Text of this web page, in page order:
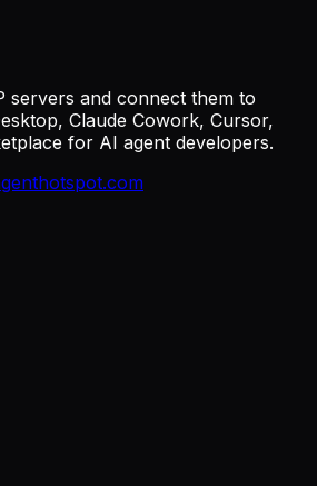
servers and connect them to
Claude Cowork, Cursor,
for AI agent developers.